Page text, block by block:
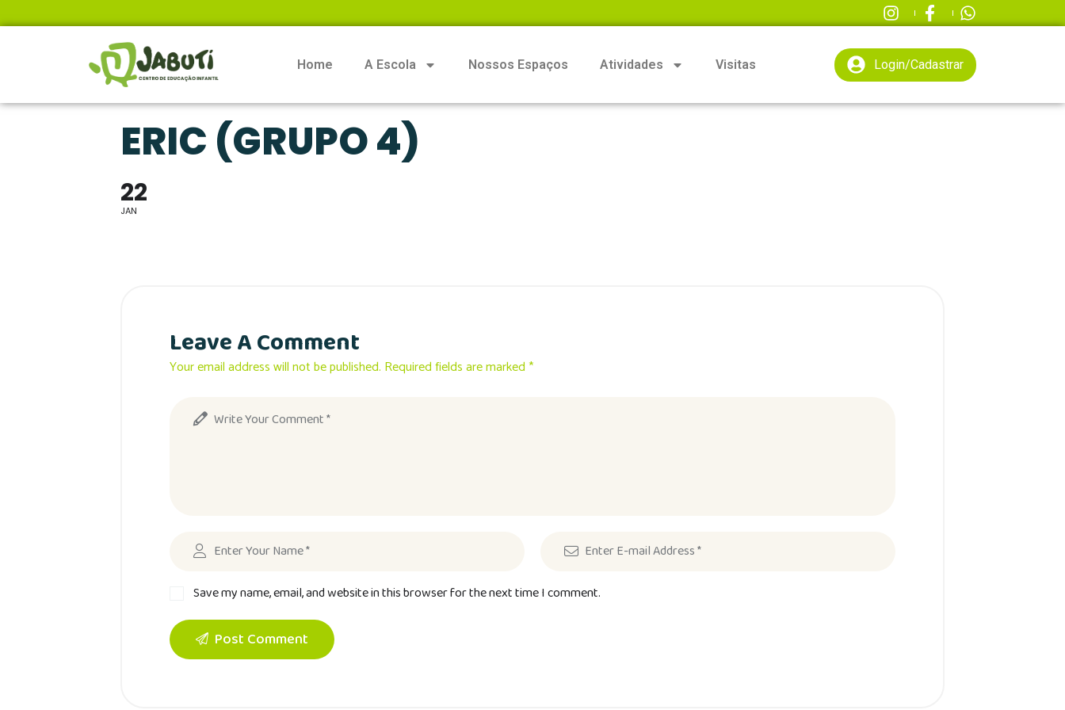
Home A Escola Nossos Espaços Atividades Visitas Login/Cadastrar
ERIC (GRUPO 4)
22
JAN
Leave A Comment
Your email address will not be published. Required fields are marked *
Save my name, email, and website in this browser for the next time I comment.
Post Comment